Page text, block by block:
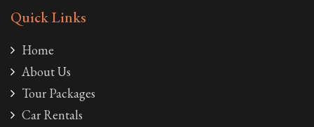
Quick Links
Home
About Us
Tour Packages
Car Rentals